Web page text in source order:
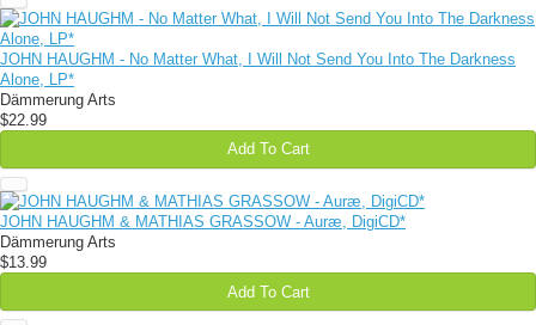
JOHN HAUGHM - No Matter What, I Will Not Send You Into The Darkness
Alone, LP*
Dämmerung Arts
$22.99
Add To Cart
JOHN HAUGHM & MATHIAS GRASSOW - Auræ, DigiCD*
Dämmerung Arts
$13.99
Add To Cart